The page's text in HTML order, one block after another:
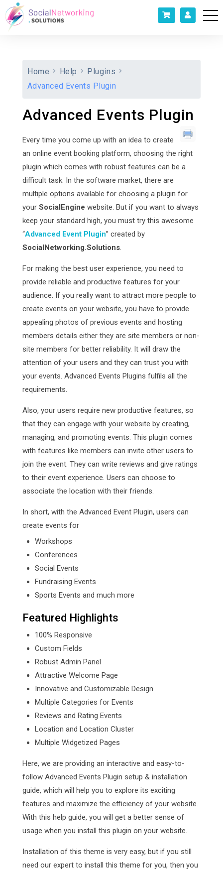
Home Help
Plugins
Advanced Events Plugin
Advanced Events Plugin
Every time you come up with an idea to create
an online event booking platform, choosing the right
plugin which comes with robust features can be a
difficult task. In the software market, there are
multiple options available for choosing a plugin for
your SocialEngine website. But if you want to always
keep your standard high, you must try this awesome
“Advanced Event Plugin” created by
SocialNetworking.Solutions.
For making the best user experience, you need to
provide reliable and productive features for your
audience. If you really want to attract more people to
create events on your website, you have to provide
appealing photos of previous events and hosting
members details either they are site members or non-
site members for better reliability. It will draw the
attention of your users and they can trust you with
your events. Advanced Events Plugins fulfils all the
requirements.
Also, your users require new productive features, so
that they can engage with your website by creating,
managing, and promoting events. This plugin comes
with features like members can invite other users to
join the event. They can write reviews and give ratings
to their event experience. Users can choose to
associate the location with their friends.
In short, with the Advanced Event Plugin, users can
create events for
Workshops
Conferences
Social Events
Fundraising Events
Sports Events and much more
Featured Highlights
100% Responsive
Custom Fields
Robust Admin Panel
Attractive Welcome Page
Innovative and Customizable Design
Multiple Categories for Events
Reviews and Rating Events
Location and Location Cluster
Multiple Widgetized Pages
Here, we are providing an interactive and easy-to-
follow Advanced Events Plugin setup & installation
guide, which will help you to explore its exciting
features and maximize the efficiency of your website.
With this help guide, you will get a better sense of
usage when you install this plugin on your website.
Installation of this theme is very easy, but if you still
need our expert to install this theme for you, then you